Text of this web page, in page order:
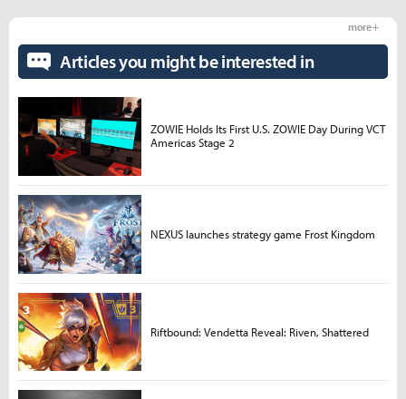
Articles you might be interested in
more +
ZOWIE Holds Its First U.S. ZOWIE Day During VCT
Americas Stage 2
NEXUS launches strategy game Frost Kingdom
Riftbound: Vendetta Reveal: Riven, Shattered